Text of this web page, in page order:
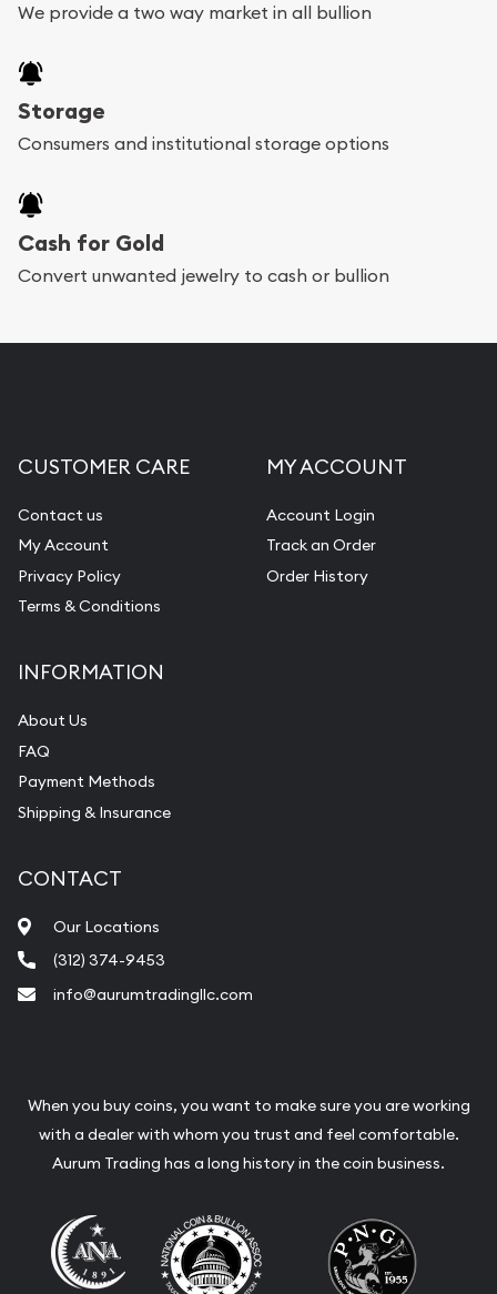
We provide a two way market in all bullion
Storage
Consumers and institutional storage options
Cash for Gold
Convert unwanted jewelry to cash or bullion
CUSTOMER CARE
Contact us
My Account
Privacy Policy
Terms & Conditions
MY ACCOUNT
Account Login
Track an Order
Order History
INFORMATION
About Us
FAQ
Payment Methods
Shipping & Insurance
CONTACT
Our Locations
(312) 374-9453
info@aurumtradingllc.com
When you buy coins, you want to make sure you are working
with a dealer with whom you trust and feel comfortable.
Aurum Trading has a long history in the coin business.